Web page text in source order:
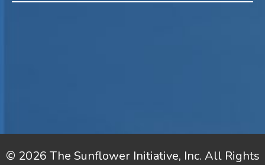
© 2026 The Sunflower Initiative, Inc. All Rights